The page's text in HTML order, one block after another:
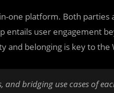
one platform. Both parties
entails user engagement
and belonging is key to the
and bridging use cases of